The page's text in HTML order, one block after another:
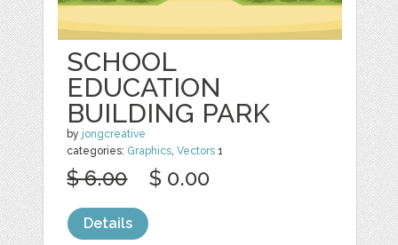
SCHOOL
EDUCATION
BUILDING PARK
by jongcreative
categories: Graphics,Vectors 1
$ 6.00 $ 0.00
Details